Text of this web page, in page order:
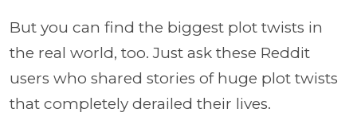
But you can find the biggest plot twists in
the real world, too. Just ask these Reddit
users who shared stories of huge plot twists
that completely derailed their lives.